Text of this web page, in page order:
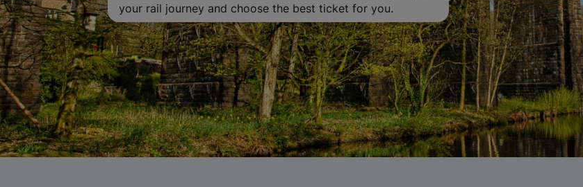
your rail journey and choose the best ticket for you.